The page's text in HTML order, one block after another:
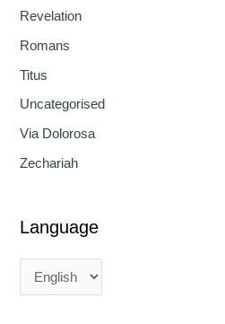
Revelation
Romans
Titus
Uncategorised
Via Dolorosa
Zechariah
Language